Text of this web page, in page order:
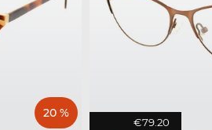
20 %
€79.20